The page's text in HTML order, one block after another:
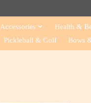
Accessories Health &
Pickleball & Golf Bows